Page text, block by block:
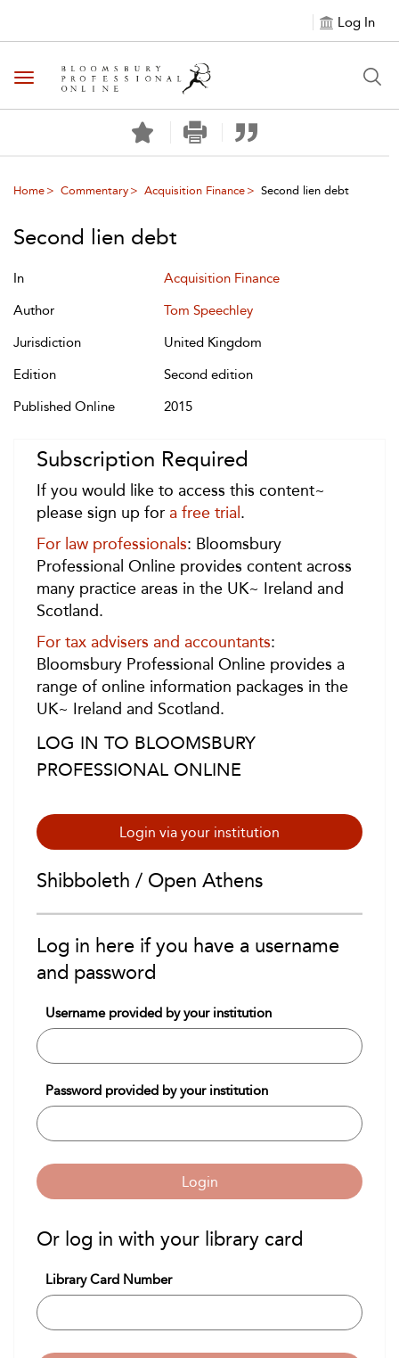
Log In
Toggle navigation
Home Commentary Acquisition Finance Second lien debt
Second lien debt
In
Acquisition Finance
Author
Tom Speechley
Jurisdiction
United Kingdom
Edition
Second edition
Published Online
2015
Subscription Required
If you would like to access this content~
please sign up for a free trial .
For law professionals: Bloomsbury
Professional Online provides content across
many practice areas in the UK~ Ireland and
Scotland.
For tax advisers and accountants:
Bloomsbury Professional Online provides a
range of online information packages in the
UK~ Ireland and Scotland.
LOG IN TO BLOOMSBURY
PROFESSIONAL ONLINE
Login via your institution
Shibboleth / Open Athens
Log in here if you have a username
and password
Username provided by your institution
Password provided by your institution
Login
Or log in with your library card
Library Card Number